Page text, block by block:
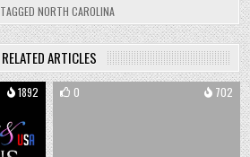
TAGGED NORTH CAROLINA
RELATED ARTICLES
1892 0 702